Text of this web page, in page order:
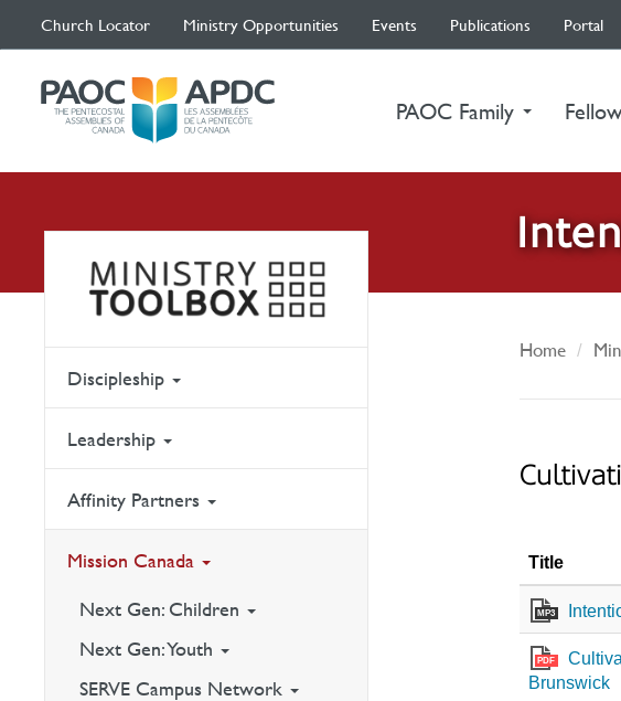
Church Locator Ministry Opportunities Events Publications Portal
PAOC Family
Discipleship
Leadership
Affinity Partners
Mission Canada
Next Gen: Children
Next Gen: Youth
SERVE Campus Network
Home
Title
MP3
PDF
Brunswick